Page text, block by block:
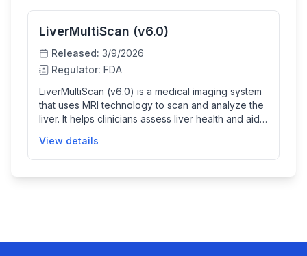
LiverMultiScan (v6.0)
Released: 3/9/2026
Regulator: FDA
LiverMultiScan (v6.0) is a medical imaging system
that uses MRI technology to scan and analyze the
liver. It helps clinicians assess liver health and aids
using advanced imaging techniques.
View details